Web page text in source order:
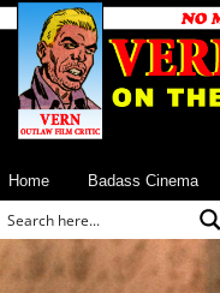
Home Badass Cinema